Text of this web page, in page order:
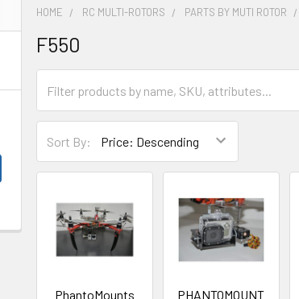
HOME RC MULTI-ROTORS PARTS BY MUTI ROTOR
F550
Sort By:
PhantoMounts
PHANTOMOUNT